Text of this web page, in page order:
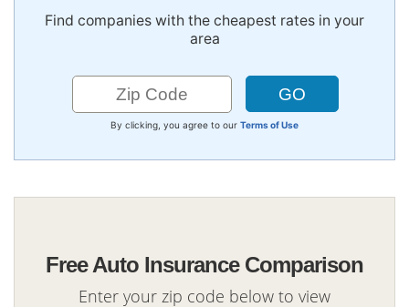
Find companies with the cheapest rates in your
area
By clicking, you agree to our Terms of Use
Free Auto Insurance Comparison
Enter your zip code below to view